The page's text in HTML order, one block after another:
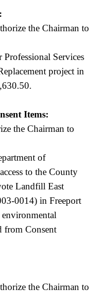
the Chairman to
Services
project in
Items:
the Chairman to
of
to the County
Landfill East
0014) in Freeport
from Consent
the Chairman to